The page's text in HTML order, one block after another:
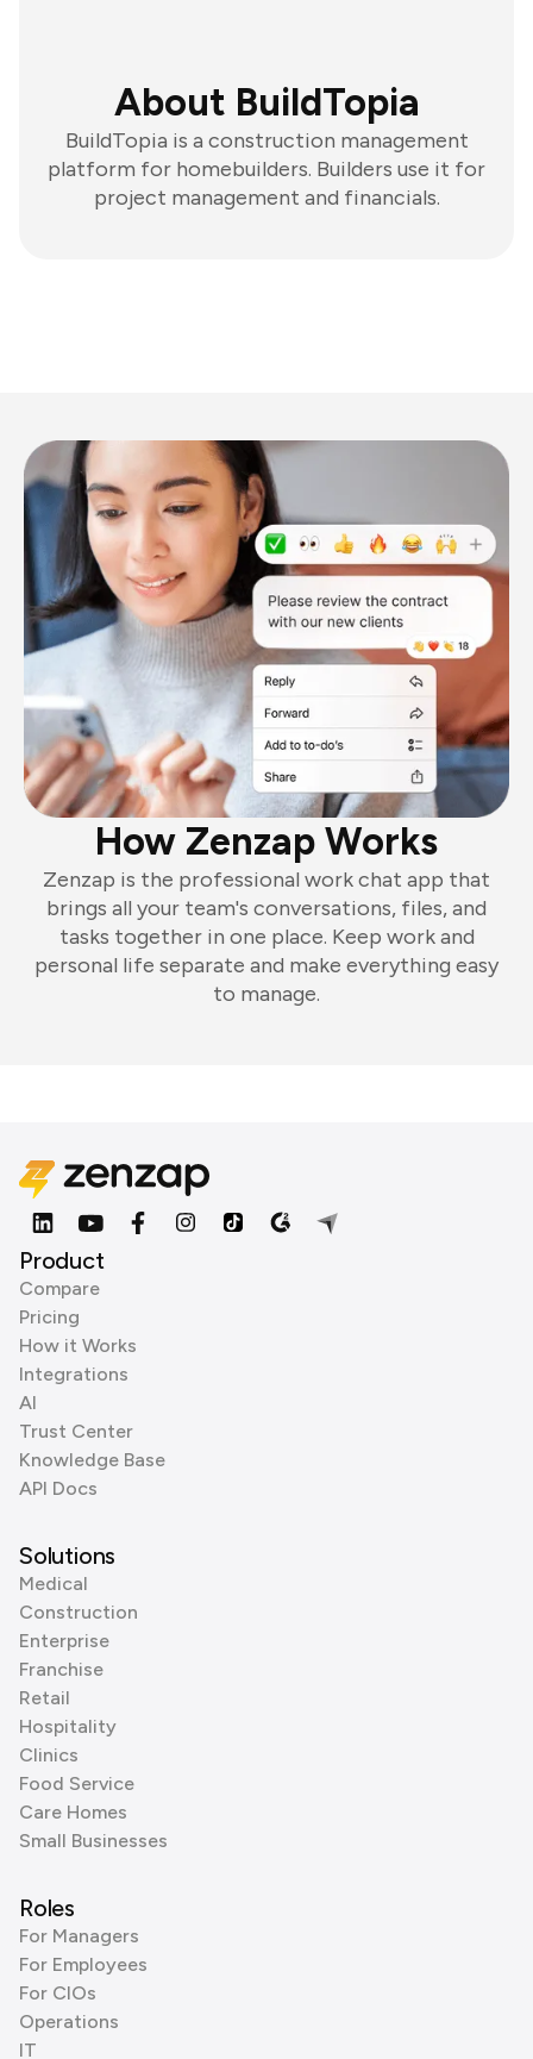
About BuildTopia
BuildTopia is a construction management
platform for homebuilders. Builders use it for
project management and financials.
How Zenzap Works
Zenzap is the professional work chat app that
brings all your team's conversations, files, and
tasks together in one place. Keep work and
personal life separate and make everything easy
to manage.
Product
Compare
Pricing
How it Works
Integrations
AI
Trust Center
Knowledge Base
API Docs
Solutions
Medical
Construction
Enterprise
Franchise
Retail
Hospitality
Clinics
Food Service
Care Homes
Small Businesses
Roles
For Managers
For Employees
For CIOs
Operations
IT